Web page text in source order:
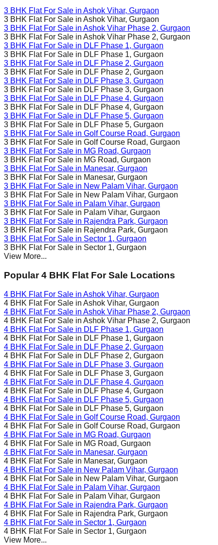
3 BHK Flat For Sale in Ashok Vihar, Gurgaon
3 BHK Flat For Sale in Ashok Vihar, Gurgaon
3 BHK Flat For Sale in Ashok Vihar Phase 2, Gurgaon
3 BHK Flat For Sale in Ashok Vihar Phase 2, Gurgaon
3 BHK Flat For Sale in DLF Phase 1, Gurgaon
3 BHK Flat For Sale in DLF Phase 1, Gurgaon
3 BHK Flat For Sale in DLF Phase 2, Gurgaon
3 BHK Flat For Sale in DLF Phase 2, Gurgaon
3 BHK Flat For Sale in DLF Phase 3, Gurgaon
3 BHK Flat For Sale in DLF Phase 3, Gurgaon
3 BHK Flat For Sale in DLF Phase 4, Gurgaon
3 BHK Flat For Sale in DLF Phase 4, Gurgaon
3 BHK Flat For Sale in DLF Phase 5, Gurgaon
3 BHK Flat For Sale in DLF Phase 5, Gurgaon
3 BHK Flat For Sale in Golf Course Road, Gurgaon
3 BHK Flat For Sale in Golf Course Road, Gurgaon
3 BHK Flat For Sale in MG Road, Gurgaon
3 BHK Flat For Sale in MG Road, Gurgaon
3 BHK Flat For Sale in Manesar, Gurgaon
3 BHK Flat For Sale in Manesar, Gurgaon
3 BHK Flat For Sale in New Palam Vihar, Gurgaon
3 BHK Flat For Sale in New Palam Vihar, Gurgaon
3 BHK Flat For Sale in Palam Vihar, Gurgaon
3 BHK Flat For Sale in Palam Vihar, Gurgaon
3 BHK Flat For Sale in Rajendra Park, Gurgaon
3 BHK Flat For Sale in Rajendra Park, Gurgaon
3 BHK Flat For Sale in Sector 1, Gurgaon
3 BHK Flat For Sale in Sector 1, Gurgaon
View More...
Popular 4 BHK Flat For Sale Locations
4 BHK Flat For Sale in Ashok Vihar, Gurgaon
4 BHK Flat For Sale in Ashok Vihar, Gurgaon
4 BHK Flat For Sale in Ashok Vihar Phase 2, Gurgaon
4 BHK Flat For Sale in Ashok Vihar Phase 2, Gurgaon
4 BHK Flat For Sale in DLF Phase 1, Gurgaon
4 BHK Flat For Sale in DLF Phase 1, Gurgaon
4 BHK Flat For Sale in DLF Phase 2, Gurgaon
4 BHK Flat For Sale in DLF Phase 2, Gurgaon
4 BHK Flat For Sale in DLF Phase 3, Gurgaon
4 BHK Flat For Sale in DLF Phase 3, Gurgaon
4 BHK Flat For Sale in DLF Phase 4, Gurgaon
4 BHK Flat For Sale in DLF Phase 4, Gurgaon
4 BHK Flat For Sale in DLF Phase 5, Gurgaon
4 BHK Flat For Sale in DLF Phase 5, Gurgaon
4 BHK Flat For Sale in Golf Course Road, Gurgaon
4 BHK Flat For Sale in Golf Course Road, Gurgaon
4 BHK Flat For Sale in MG Road, Gurgaon
4 BHK Flat For Sale in MG Road, Gurgaon
4 BHK Flat For Sale in Manesar, Gurgaon
4 BHK Flat For Sale in Manesar, Gurgaon
4 BHK Flat For Sale in New Palam Vihar, Gurgaon
4 BHK Flat For Sale in New Palam Vihar, Gurgaon
4 BHK Flat For Sale in Palam Vihar, Gurgaon
4 BHK Flat For Sale in Palam Vihar, Gurgaon
4 BHK Flat For Sale in Rajendra Park, Gurgaon
4 BHK Flat For Sale in Rajendra Park, Gurgaon
4 BHK Flat For Sale in Sector 1, Gurgaon
4 BHK Flat For Sale in Sector 1, Gurgaon
View More...